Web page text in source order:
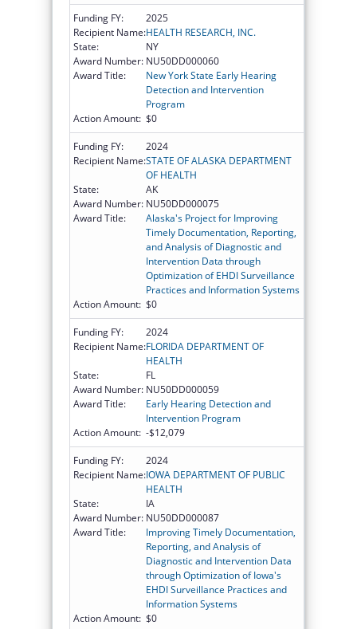
Funding FY:
2025
Recipient Name:HEALTH RESEARCH, INC.
State:
NY
Award Number: NU50DD000060
Award Title:
New York State Early Hearing
Detection and Intervention
Program
Action Amount: $0
Funding FY:
2024
Recipient Name:STATE OF ALASKA DEPARTMENT
OF HEALTH
State:
AK
Award Number: NU50DD000075
Award Title:
Alaska's Project for Improving
Timely Documentation, Reporting,
and Analysis of Diagnostic and
Intervention Data through
Optimization of EHDI Surveillance
Practices and Information Systems
Action Amount: $0
Funding FY:
2024
Recipient Name:FLORIDA DEPARTMENT OF
HEALTH
State:
FL
Award Number: NU50DD000059
Award Title:
Early Hearing Detection and
Intervention Program
Action Amount: -$12,079
Funding FY:
2024
Recipient Name:IOWA DEPARTMENT OF PUBLIC
HEALTH
State:
IA
Award Number: NU50DD000087
Award Title:
Improving Timely Documentation,
Reporting, and Analysis of
Diagnostic and Intervention Data
through Optimization of Iowa's
EHDI Surveillance Practices and
Information Systems
Action Amount: $0